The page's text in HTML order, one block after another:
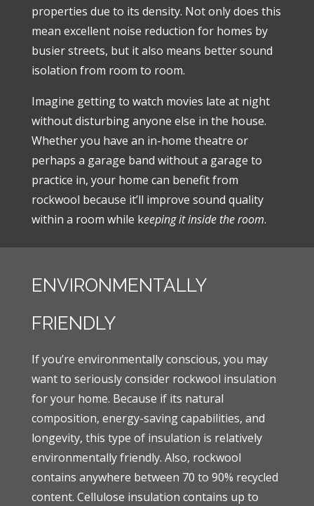
properties due to its density. Not only does this
mean excellent noise reduction for homes by
busier streets, but it also means better sound
isolation from room to room.
Imagine getting to watch movies late at night
without disturbing anyone else in the house.
Whether you have an in-home theatre or
perhaps a garage band without a garage to
practice in, your home can benefit from
rockwool because it’ll improve sound quality
within a room while keeping it inside the room.
ENVIRONMENTALLY
FRIENDLY
If you’re environmentally conscious, you may
want to seriously consider rockwool insulation
for your home. Because if its natural
composition, energy-saving capabilities, and
longevity, this type of insulation is relatively
environmentally friendly. Also, rockwool
contains anywhere between 70 to 90% recycled
content. Cellulose insulation contains up to